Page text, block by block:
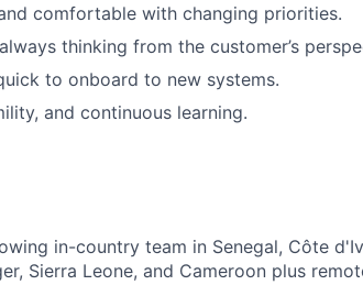
comfortable with changing priorities.
thinking from the customer’s
to onboard to new systems.
and continuous learning.
in-country team in Senegal, Côte
Sierra Leone, and Cameroon plus